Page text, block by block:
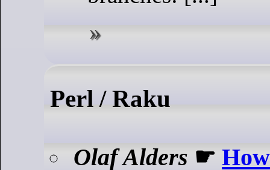
Perl / Raku
Olaf Alders ☛